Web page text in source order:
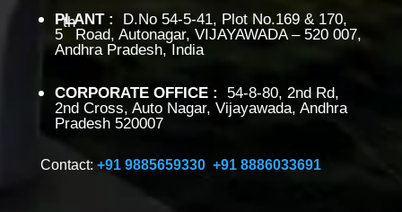
PLANT: D.No 54-5-41, Plot No.169 & 170,
5
th
Road, Autonagar, VIJAYAWADA – 520 007,
Andhra Pradesh, India
CORPORATE OFFICE: 54-8-80, 2nd Rd,
2nd Cross, Auto Nagar, Vijayawada, Andhra
Pradesh 520007
Contact: +91 9885659330, +91 8886033691